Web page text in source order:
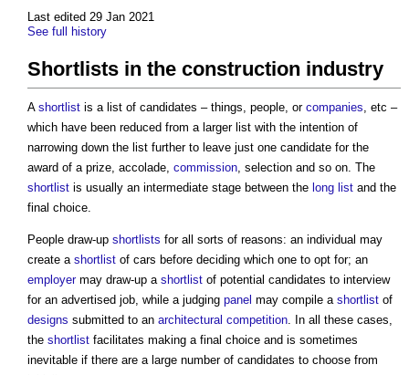
Last edited 29 Jan 2021
See full history
Shortlists in the construction industry
A shortlist is a list of candidates – things, people, or companies, etc –
which have been reduced from a larger list with the intention of
narrowing down the list further to leave just one candidate for the
award of a prize, accolade, commission, selection and so on. The
shortlist is usually an intermediate stage between the long list and the
final choice.
People draw-up shortlists for all sorts of reasons: an individual may
create a shortlist of cars before deciding which one to opt for; an
employermay draw-up a shortlist of potential candidates to interview
for an advertised job, while a judging panel may compile a shortlist of
designs submitted to an architectural competition. In all these cases,
the shortlist facilitates making a final choice and is sometimes
inevitable if there are a large number of candidates to choose from